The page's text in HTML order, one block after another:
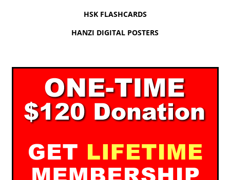
HSK FLASHCARDS
HANZI DIGITAL POSTERS